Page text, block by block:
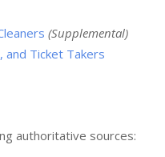
(Supplemental)
and Ticket Takers
authoritative sources: